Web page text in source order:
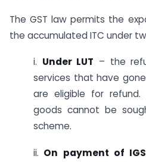
The GST law permits the
the accumulated ITC under
i. Under LUT – the
services that have
are eligible for
goods cannot be
scheme.
ii. On payment of